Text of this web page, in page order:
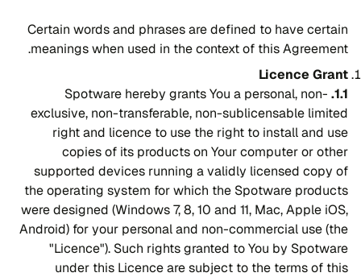
Certain words and phrases are defined to have certain
meanings when used in the context of this Agreement.
Licence Grant
1.1.
Spotware hereby grants You a personal, non-
exclusive, non-transferable, non-sublicensable limited
right and licence to use the right to install and use
copies of its products on Your computer or other
supported devices running a validly licensed copy of
the operating system for which the Spotware products
were designed (Windows 7, 8, 10 and 11, Mac, Apple iOS,
Android) for your personal and non-commercial use (the
"Licence"). Such rights granted to You by Spotware
under this Licence are subject to the terms of this